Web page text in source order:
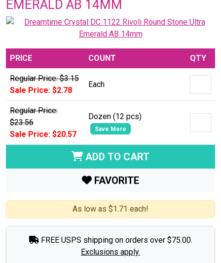
EMERALD AB 14MM
PRICE COUNT QTY
Regular Price: $3.15
Sale Price: $2.78
Each
Regular Price:
$23.56
Sale Price: $20.57
Dozen (12 pcs)
Save More
ADD TO CART
FAVORITE
As low as $1.71 each!
FREE USPS shipping on orders over $75.00.
Exclusions apply.